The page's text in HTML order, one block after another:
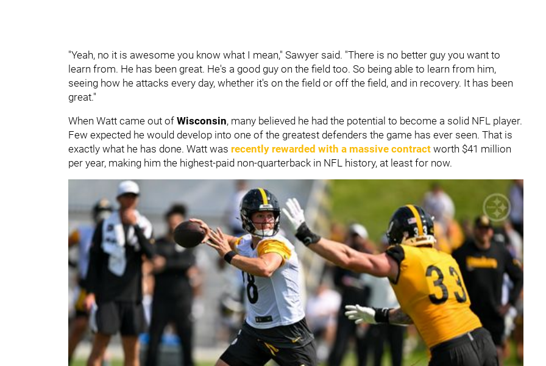
"Yeah, no it is awesome you know what I mean," Sawyer said. "There is no better guy you want to
learn from. He has been great. He's a good guy on the field too. So being able to learn from him,
seeing how he attacks every day, whether it's on the field or off the field, and in recovery. It has been
great."
When Watt came out of Wisconsin, many believed he had the potential to become a solid NFL player.
Few expected he would develop into one of the greatest defenders the game has ever seen. That is
exactly what he has done. Watt was recently rewarded with a massive contract worth $41 million
per year, making him the highest-paid non-quarterback in NFL history, at least for now.